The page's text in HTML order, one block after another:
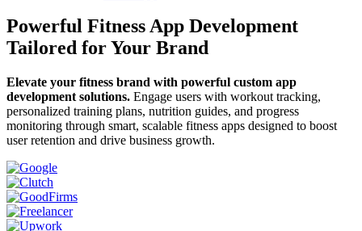
Powerful Fitness App Development
Tailored for Your Brand
Elevate your fitness brand with powerful custom app
development solutions. Engage users with workout tracking,
personalized training plans, nutrition guides, and progress
monitoring through smart, scalable fitness apps designed to boost
user retention and drive business growth.